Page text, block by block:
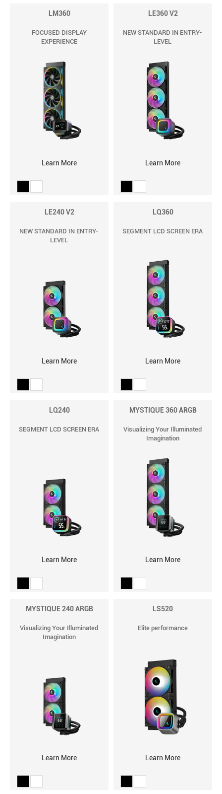
LM360
FOCUSED DISPLAY
EXPERIENCE
Learn More
LE360 V2
NEW STANDARD IN ENTRY-
LEVEL
Learn More
LE240 V2
NEW STANDARD IN ENTRY-
LEVEL
Learn More
LQ360
SEGMENT LCD SCREEN ERA
Learn More
LQ240
SEGMENT LCD SCREEN ERA
Learn More
MYSTIQUE 360 ARGB
Visualizing Your Illuminated
Imagination
Learn More
MYSTIQUE 240 ARGB
Visualizing Your Illuminated
Imagination
Learn More
LS520
Elite performance
Learn More